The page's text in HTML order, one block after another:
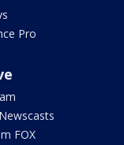
Pro
FOX